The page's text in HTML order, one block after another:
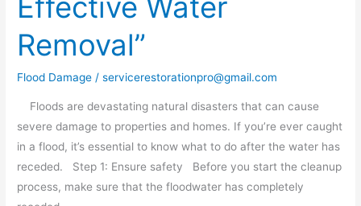
Effective Water
Removal”
Flood Damage /servicerestorationpro@gmail.com
Floods are devastating natural disasters that can cause
severe damage to properties and homes. If you’re ever caught
in a flood, it’s essential to know what to do after the water has
receded. Step 1: Ensure safety Before you start the cleanup
process, make sure that the floodwater has completely
Steps
Effective
Water
Removal”